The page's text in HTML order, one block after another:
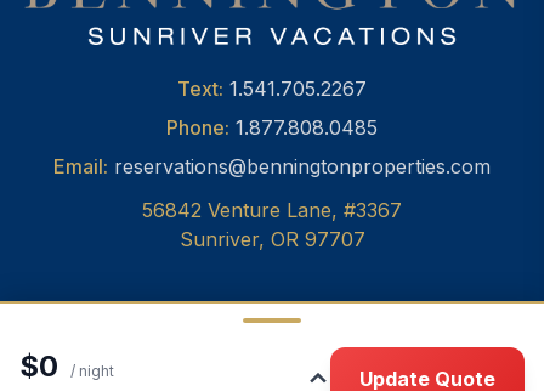
$0 / night Update Quote
Text: 1.541.705.2267
Phone: 1.877.808.0485
Email: reservations@benningtonproperties.com
56842 Venture Lane, #3367
Sunriver, OR 97707
© 2026 Bennington Properties, Inc. •Privacy